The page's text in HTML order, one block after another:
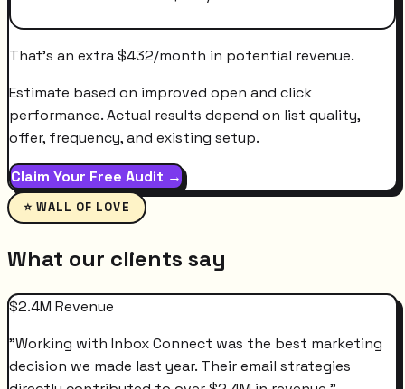
That's an extra$432/month in potential revenue.
Estimate based on improved open and click
performance. Actual results depend on list quality,
offer, frequency, and existing setup.
Claim Your Free Audit →
⭐ WALL OF LOVE
What our clients say
$2.4M Revenue
"Working with Inbox Connect was the best marketing
decision we made last year. Their email strategies